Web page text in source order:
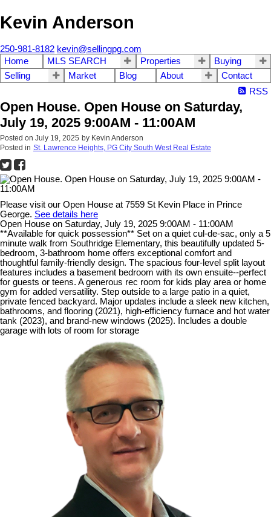
Kevin Anderson
250-981-8182 kevin@sellingpg.com
Home
MLS SEARCH Properties
Buying
Selling
Market Blog About
Contact
RSS
Open House. Open House on Saturday,
July 19, 2025 9:00AM - 11:00AM
Posted on July 19, 2025 by Kevin Anderson
Posted in St. Lawrence Heights, PG City South West Real Estate
Please visit our Open House at 7559 St Kevin Place in Prince
George. See details here
Open House on Saturday, July 19, 2025 9:00AM - 11:00AM
**Available for quick possession** Set on a quiet cul-de-sac, only a 5
minute walk from Southridge Elementary, this beautifully updated 5-
bedroom, 3-bathroom home offers exceptional comfort and
thoughtful family-friendly design. The spacious four-level split layout
features includes a basement bedroom with its own ensuite--perfect
for guests or teens. A generous rec room for kids play area or home
gym for added versatility. Step outside to a large patio in a quiet,
private fenced backyard. Major updates include a sleek new kitchen,
bathrooms, and flooring (2021), high-efficiency furnace and hot water
tank (2023), and brand-new windows (2025). Includes a double
garage with lots of room for storage